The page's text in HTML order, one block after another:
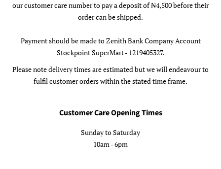
our customer care number to pay a deposit of ₦4,500 before their
order can be shipped.
Payment should be made to Zenith Bank Company Account
Stockpoint SuperMart - 1219405327.
Please note delivery times are estimated but we will endeavour to
fulfil customer orders within the stated time frame.
Customer Care Opening Times
Sunday to Saturday
10am - 6pm